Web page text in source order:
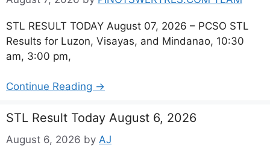
STL RESULT TODAY August 07, 2026 – PCSO STL
Results for Luzon, Visayas, and Mindanao, 10:30
am, 3:00 pm,
Continue Reading →
STL Result Today August 6, 2026
August 6, 2026 by AJ